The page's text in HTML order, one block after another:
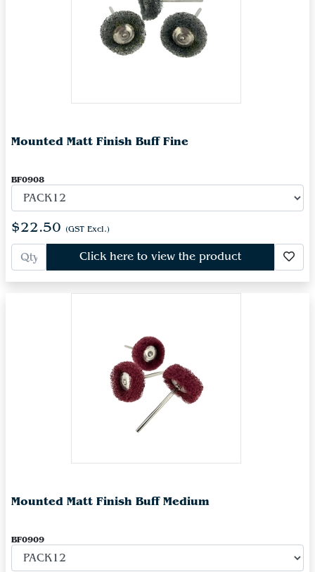
Mounted Matt Finish Buff Fine
BF0908
$22.50 (GST Excl.)
Click here to view the product
Mounted Matt Finish Buff Medium
BF0909